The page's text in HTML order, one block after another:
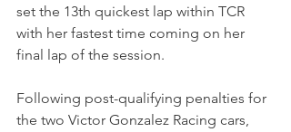
set the 13th quickest lap within TCR
with her fastest time coming on her
final lap of the session.
Following post-qualifying penalties for
the two Victor Gonzalez Racing cars,